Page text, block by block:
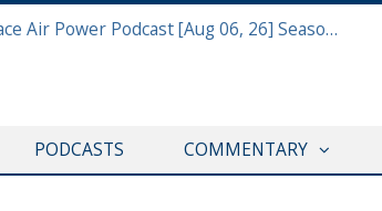
Defense & Aerospace Air Power Podcast [Aug 06, 26] Season 4 E26 Missile Command
PODCASTS COMMENTARY